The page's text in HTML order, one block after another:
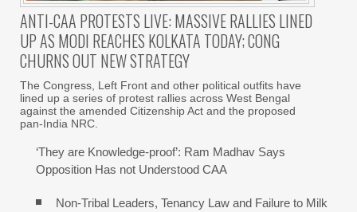
ANTI-CAA PROTESTS LIVE: MASSIVE RALLIES LINED
UP AS MODI REACHES KOLKATA TODAY; CONG
CHURNS OUT NEW STRATEGY
The Congress, Left Front and other political outfits have
lined up a series of protest rallies across West Bengal
against the amended Citizenship Act and the proposed
pan-India NRC.
‘They are Knowledge-proof’: Ram Madhav Says
Opposition Has not Understood CAA
Non-Tribal Leaders, Tenancy Law and Failure to Milk